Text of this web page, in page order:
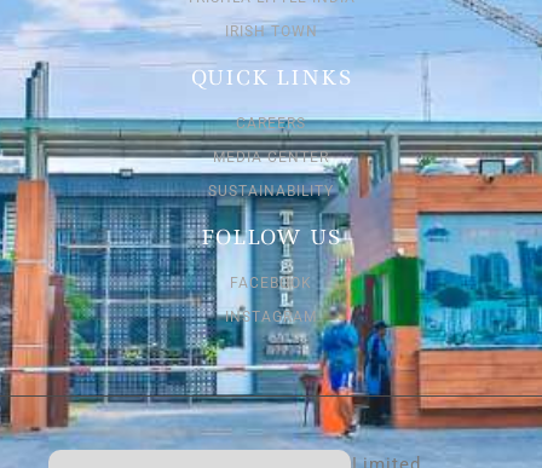
IRISH TOWN
QUICK LINKS
CAREERS
MEDIA CENTER
SUSTAINABILITY
FOLLOW US
FACEBOOK
INSTAGRAM